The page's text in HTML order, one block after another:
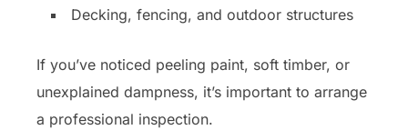
Decking, fencing, and outdoor structures
If you’ve noticed peeling paint, soft timber, or
unexplained dampness, it’s important to arrange
a professional inspection.